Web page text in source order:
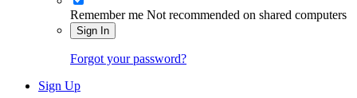
Remember me Not recommended on shared computers
Sign In
Forgot your password?
Sign Up